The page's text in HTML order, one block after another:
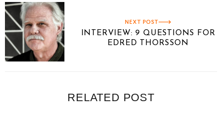
NEXT POST
INTERVIEW: 9 QUESTIONS FOR
EDRED THORSSON
RELATED POST